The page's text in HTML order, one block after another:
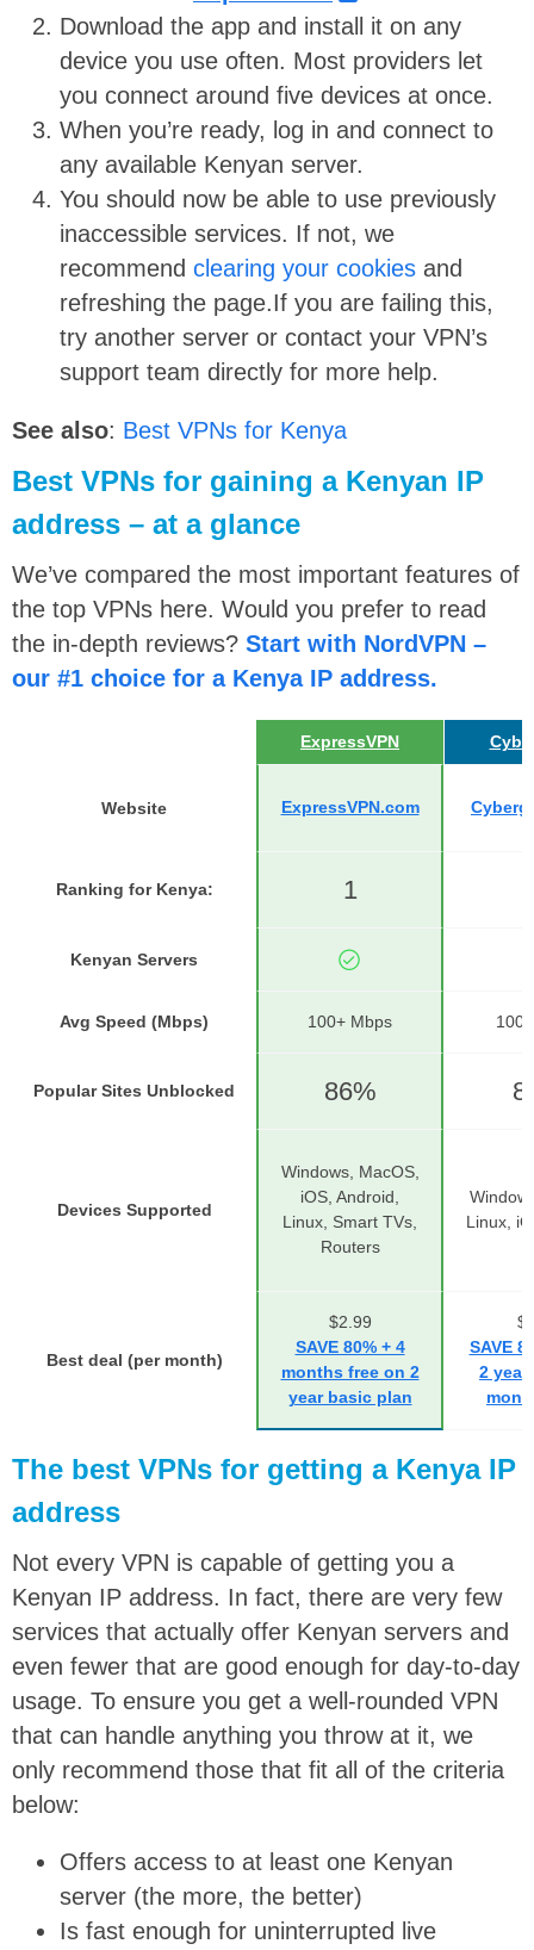
Download the app and install it on any
device you use often. Most providers let
you connect around five devices at once.
When you’re ready, log in and connect to
any available Kenyan server.
You should now be able to use previously
inaccessible services. If not, we
recommend clearing your cookies and
refreshing the page.If you are failing this,
try another server or contact your VPN’s
support team directly for more help.
See also: Best VPNs for Kenya
Best VPNs for gaining a Kenyan IP
address – at a glance
We’ve compared the most important features of
the top VPNs here. Would you prefer to read
the in-depth reviews? Start with NordVPN –
our #1 choice for a Kenya IP address.
ExpressVPN
Website ExpressVPN.com
Ranking for Kenya: 1
Kenyan Servers
Avg Speed (Mbps) 100+ Mbps
Popular Sites Unblocked 86%
Devices Supported
Windows, MacOS,
iOS, Android,
Linux, Smart TVs,
Routers
Linux,
Best deal (per month)
$2.99
SAVE 80% + 4
months free on 2
year basic plan
SAVE
2 year
The best VPNs for getting a Kenya IP
address
Not every VPN is capable of getting you a
Kenyan IP address. In fact, there are very few
services that actually offer Kenyan servers and
even fewer that are good enough for day-to-day
usage. To ensure you get a well-rounded VPN
that can handle anything you throw at it, we
only recommend those that fit all of the criteria
below:
Offers access to at least one Kenyan
server (the more, the better)
Is fast enough for uninterrupted live